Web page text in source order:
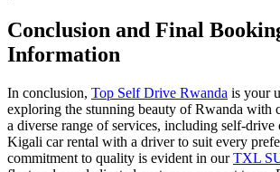
Conclusion and Final
Information
In conclusion, Top Self Drive Rwanda is your
exploring the stunning beauty of Rwanda with
a diverse range of services, including self-drive
Kigali car rental with a driverto suit every
commitment to quality is evident in ourTXL